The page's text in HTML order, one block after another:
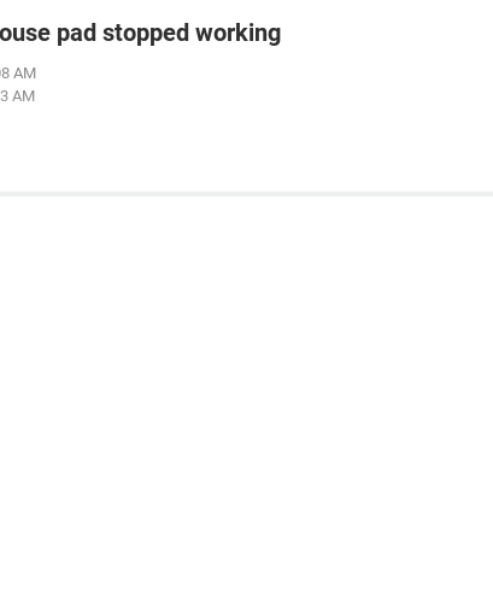
pad stopped working
AM
AM